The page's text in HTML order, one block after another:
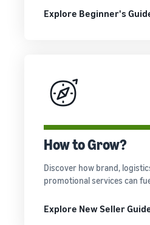
Explore Beginner's
How to Grow?
Discover how brand,
promotional services can
Explore New Seller